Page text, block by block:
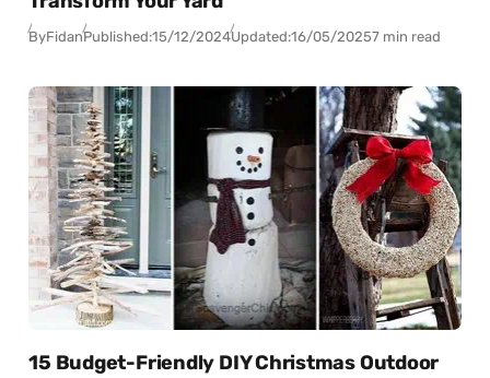
ByFidanPublished:15/12/2024Updated:16/05/20257 min read
15 Budget-Friendly DIY Christmas Outdoor